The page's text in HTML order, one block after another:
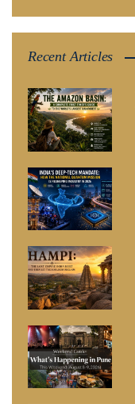
Recent Articles